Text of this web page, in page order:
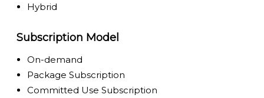
Hybrid
Subscription Model
On-demand
Package Subscription
Committed Use Subscription